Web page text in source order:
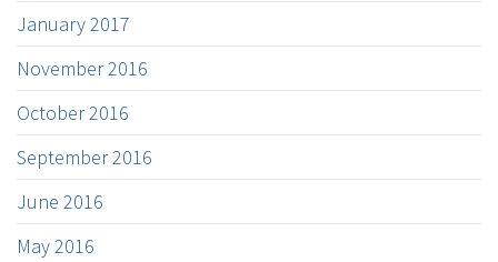
January 2017
November 2016
October 2016
September 2016
June 2016
May 2016